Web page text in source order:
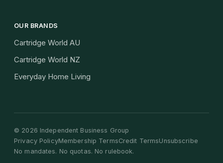
OUR BRANDS
Cartridge World AU
Cartridge World NZ
Everyday Home Living
© 2026 Independent Business Group
Privacy PolicyMembership TermsCredit TermsUnsubscribe
No mandates. No quotas. No rulebook.